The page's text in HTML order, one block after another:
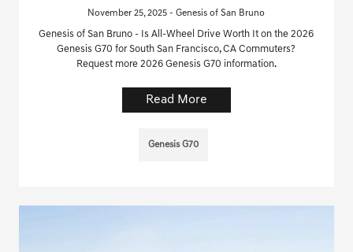
November 25, 2025 - Genesis of San Bruno
Genesis of San Bruno - Is All-Wheel Drive Worth It on the 2026
Genesis G70 for South San Francisco, CA Commuters?
Request more 2026 Genesis G70 information.
Read More
Genesis G70